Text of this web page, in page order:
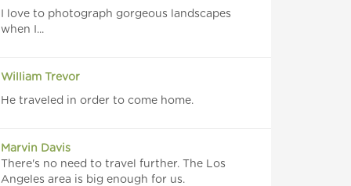
I love to photograph gorgeous landscapes
when I...
William Trevor
He traveled in order to come home.
Marvin Davis
There's no need to travel further. The Los
Angeles area is big enough for us.